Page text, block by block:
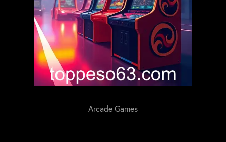
Arcade Games